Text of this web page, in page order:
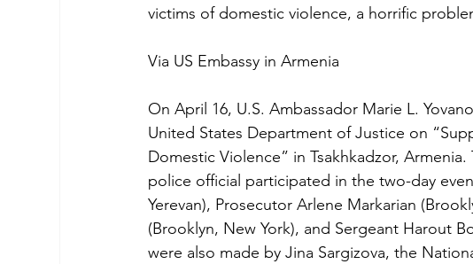
victims of domestic violence, a horrific
Via US Embassy in Armenia
On April 16, U.S. Ambassador Marie L.
United States Department of Justice on
Domestic Violence” in Tsakhkadzor,
police official participated in the two-day
Yerevan), Prosecutor Arlene Markarian
(Brooklyn, New York), and Sergeant Harout
were also made by Jina Sargizova, the